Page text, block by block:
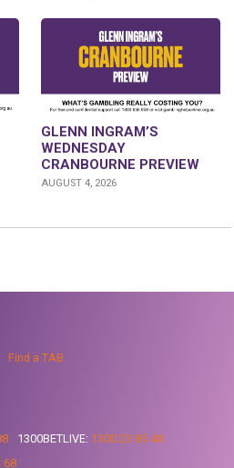
GLENN INGRAM’S
WEDNESDAY
CRANBOURNE PREVIEW
AUGUST 4, 2026
Find a TAB
1300BETLIVE: 1300 23 85 48
68